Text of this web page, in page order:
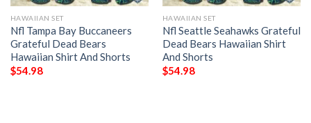
HAWAIIAN SET
Nfl Tampa Bay Buccaneers
Grateful Dead Bears
Hawaiian Shirt And Shorts
$54.98
HAWAIIAN SET
Nfl Seattle Seahawks Grateful
Dead Bears Hawaiian Shirt
And Shorts
$54.98